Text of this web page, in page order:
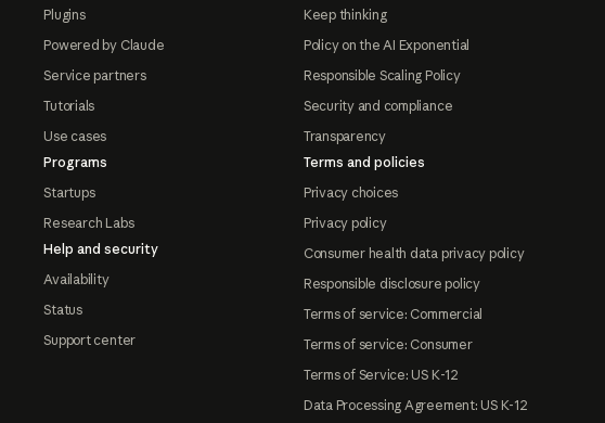
Plugins
Powered by Claude
Service partners
Tutorials
Use cases
Programs
Startups
Research Labs
Help and security
Availability
Status
Support center
Keep thinking
Policy on the AI Exponential
Responsible Scaling Policy
Security and compliance
Transparency
Terms and policies
Privacy choices
Privacy policy
Consumer health data privacy policy
Responsible disclosure policy
Terms of service: Commercial
Terms of service: Consumer
Terms of Service: US K-12
Data Processing Agreement: US K-12